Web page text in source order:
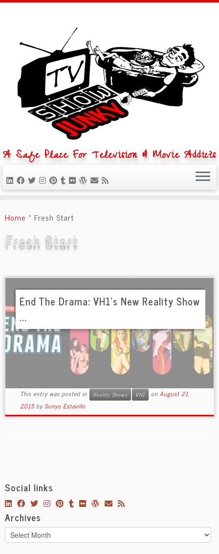
to
content
A Safe Place For Television & Movie Addicts
Home » Fresh Start
Fresh Start
End The Drama: VH1’s New Reality Show
...
This entry was posted in Reality Shows VH1 on August 21,
2015 by Sonyo Estavillo
Social links
Archives
Archives